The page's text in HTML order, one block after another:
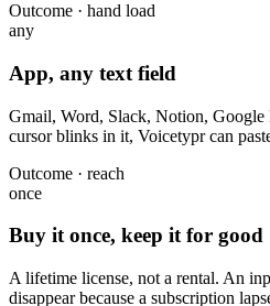
Outcome · hand load
any
App, any text field
Gmail, Word, Slack, Notion,
cursor blinks in it, Voicetypr can
Outcome · reach
once
Buy it once, keep it for good
A lifetime license, not a rental. An
disappear because a subscription